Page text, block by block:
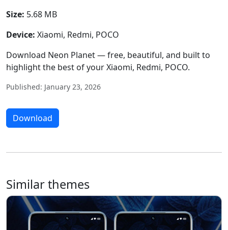
Size: 5.68 MB
Device: Xiaomi, Redmi, POCO
Download Neon Planet — free, beautiful, and built to
highlight the best of your Xiaomi, Redmi, POCO.
Published: January 23, 2026
Download
Similar themes